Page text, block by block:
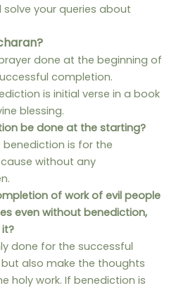
your queries about
done at the beginning of
completion.
is initial verse in a book
blessing.
be done at the starting?
is for the
without any
of work of evil people
even without benediction,
done for the successful
also make the thoughts
holy work. If benediction is